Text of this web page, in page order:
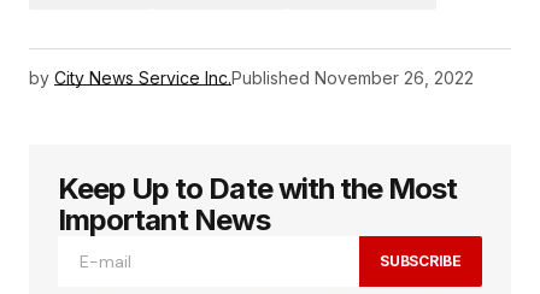
by City News Service Inc.Published November 26, 2022
Keep Up to Date with the Most
Important News
SUBSCRIBE